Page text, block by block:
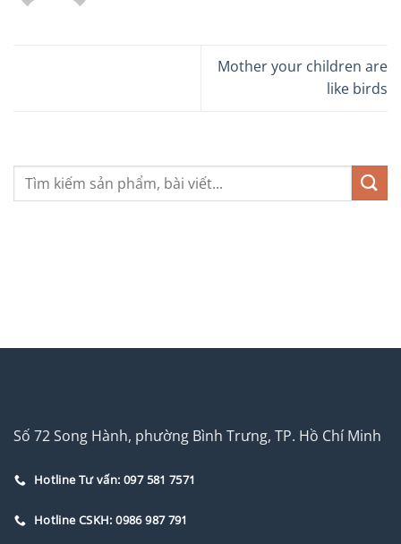
Mother your children are
like birds
Số 72 Song Hành, phường Bình Trưng, TP. Hồ Chí Minh
Hotline Tư vấn: 097 581 7571
Hotline CSKH: 0986 987 791